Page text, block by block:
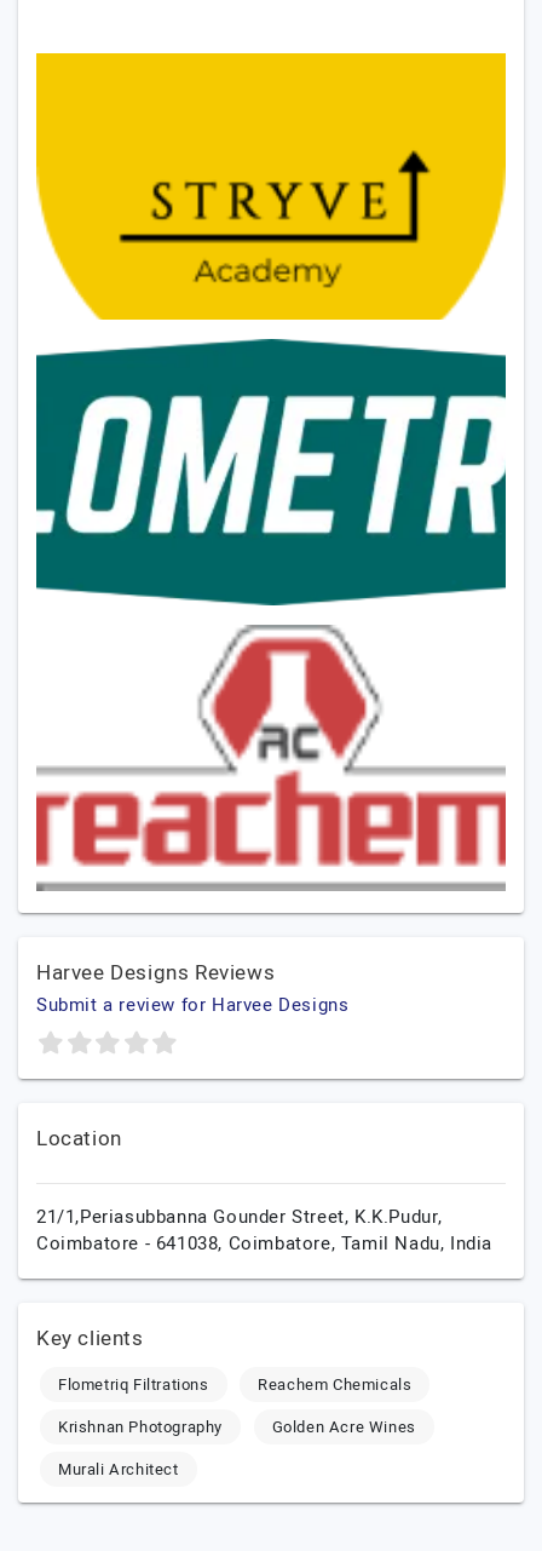
Harvee Designs Reviews
Submit a review for Harvee Designs
Location
21/1,Periasubbanna Gounder Street, K.K.Pudur,
Coimbatore - 641038, Coimbatore, Tamil Nadu, India
Key clients
Flometriq Filtrations
Reachem Chemicals
Krishnan Photography
Golden Acre Wines
Murali Architect